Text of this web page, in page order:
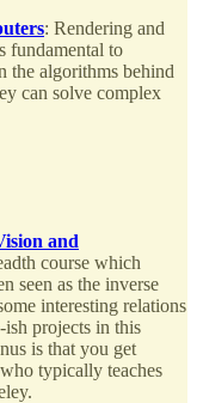
: Rendering and
fundamental to
the algorithms behind
can solve complex
and
course which
seen as the inverse
interesting relations
projects in this
is that you get
typically teaches